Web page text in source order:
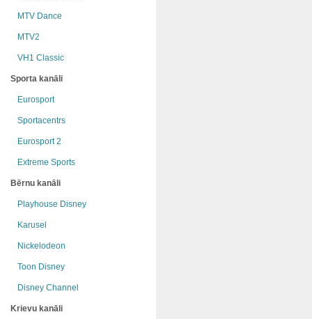
MTV Dance
MTV2
VH1 Classic
Sporta kanāli
Eurosport
Sportacentrs
Eurosport 2
Extreme Sports
Bērnu kanāli
Playhouse Disney
Karusel
Nickelodeon
Toon Disney
Disney Channel
Krievu kanāli